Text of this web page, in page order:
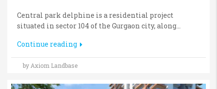
Central park delphine is a residential project
situated in sector 104 of the Gurgaon city, along...
Continue reading
by Axiom Landbase